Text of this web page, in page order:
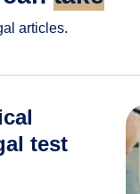
articles.
test